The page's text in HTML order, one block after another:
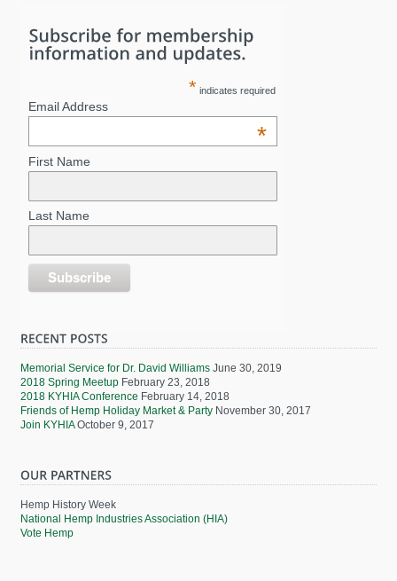
* indicates required
Email Address
*
First Name
Last Name
Memorial Service for Dr. David Williams June 30, 2019
2018 Spring Meetup February 23, 2018
2018 KYHIA Conference February 14, 2018
Friends of Hemp Holiday Market & Party November 30, 2017
Join KYHIA October 9, 2017
Hemp History Week
National Hemp Industries Association (HIA)
Vote Hemp